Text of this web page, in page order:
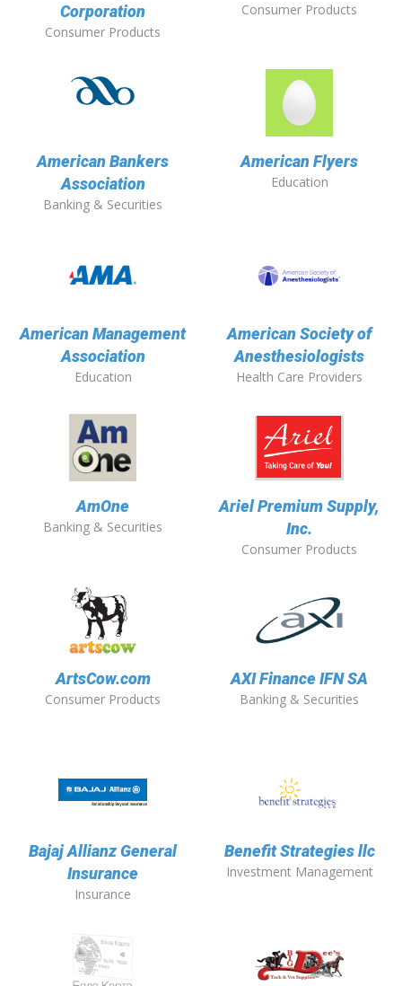
Corporation
Consumer Products
Consumer Products
American Bankers
Association
Banking & Securities
American Flyers
Education
American Management
Association
Education
American Society of
Anesthesiologists
Health Care Providers
AmOne
Banking & Securities
Ariel Premium Supply,
Inc.
Consumer Products
ArtsCow.com
Consumer Products
AXI Finance IFN SA
Banking & Securities
Bajaj Allianz General
Insurance
Insurance
Benefit Strategies llc
Investment Management